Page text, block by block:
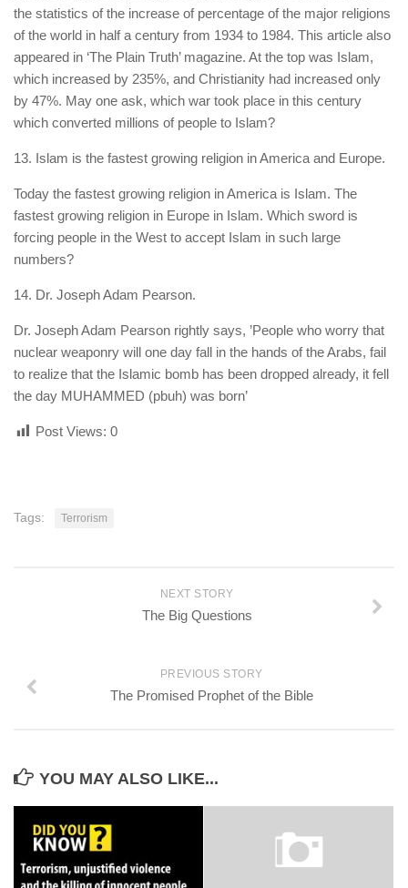
the statistics of the increase of percentage of the major religions
of the world in half a century from 1934 to 1984. This article also
appeared in ‘The Plain Truth’ magazine. At the top was Islam,
which increased by 235%, and Christianity had increased only
by 47%. May one ask, which war took place in this century
which converted millions of people to Islam?
13. Islam is the fastest growing religion in America and Europe.
Today the fastest growing religion in America is Islam. The
fastest growing religion in Europe in Islam. Which sword is
forcing people in the West to accept Islam in such large
numbers?
14. Dr. Joseph Adam Pearson.
Dr. Joseph Adam Pearson rightly says, ’People who worry that
nuclear weaponry will one day fall in the hands of the Arabs, fail
to realize that the Islamic bomb has been dropped already, it fell
the day MUHAMMED (pbuh) was born’
Post Views: 0
Tags: Terrorism
NEXT STORY
The Big Questions
PREVIOUS STORY
The Promised Prophet of the Bible
YOU MAY ALSO LIKE...